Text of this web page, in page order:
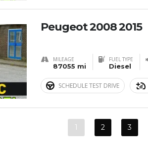
Peugeot 2008 2015
MILEAGE
87055 mi
FUEL TYPE
Diesel
SCHEDULE TEST DRIVE
1 2 3